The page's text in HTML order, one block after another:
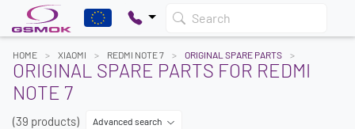
Search
HOME XIAOMI REDMI NOTE 7 ORIGINAL SPARE PARTS
ORIGINAL SPARE PARTS FOR REDMI
NOTE 7
(39 products) Advanced search